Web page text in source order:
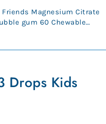
Magnesium Citrate
60 Chewable
Drops Kids